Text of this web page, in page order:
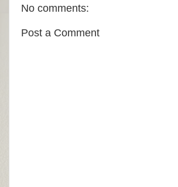
No comments:
Post a Comment